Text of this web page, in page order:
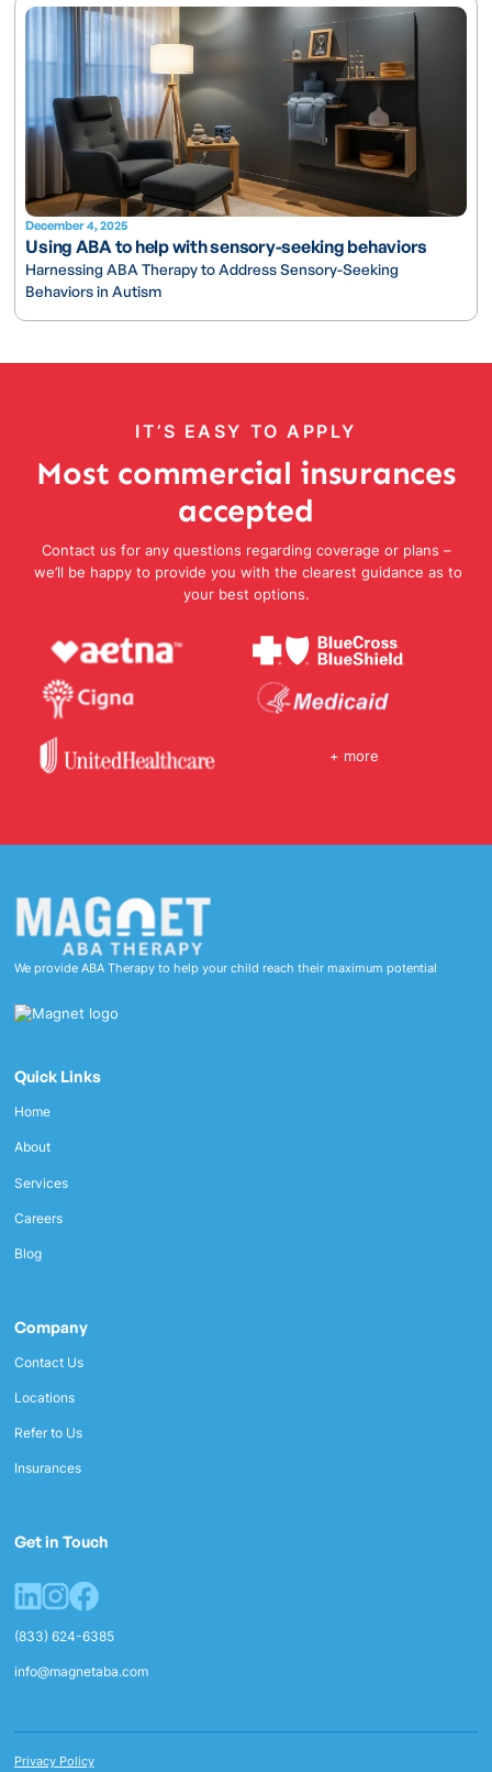
December 4, 2025
Using ABA to help with sensory-seeking behaviors
Harnessing ABA Therapy to Address Sensory-Seeking
Behaviors in Autism
IT’S EASY TO APPLY
Most commercial insurances
accepted
Contact us for any questions regarding coverage or plans –
we’ll be happy to provide you with the clearest guidance as to
your best options.
+ more
We provide ABA Therapy to help your child reach their maximum potential
Quick Links
Home
About
Services
Careers
Blog
Company
Contact Us
Locations
Refer to Us
Insurances
Get in Touch
(833) 624-6385
info@magnetaba.com
Privacy Policy